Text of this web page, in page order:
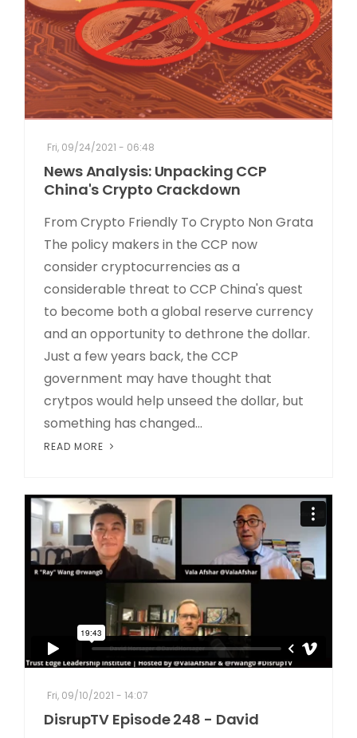
Fri, 09/24/2021 - 06:48
News Analysis: Unpacking CCP
China's Crypto Crackdown
From Crypto Friendly To Crypto Non Grata
The policy makers in the CCP now
consider cryptocurrencies as a
considerable threat to CCP China's quest
to become both a global reserve currency
and an opportunity to dethrone the dollar.
Just a few years back, the CCP
government may have thought that
crytpos would help unseed the dollar, but
something has changed...
READ MORE
Fri, 09/10/2021 - 14:07
DisrupTV Episode 248 - David